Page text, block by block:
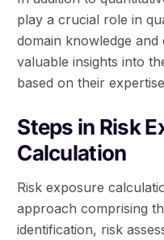
play a crucial role in
domain knowledge
valuable insights into
based on their
Steps in Risk
Calculation
Risk exposure
approach comprising
identification, risk